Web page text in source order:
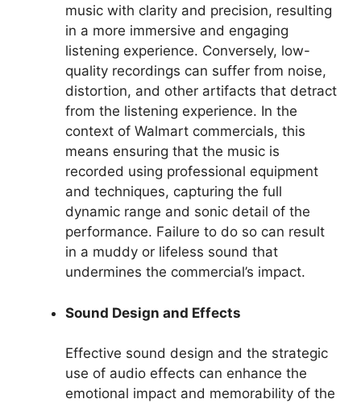
music with clarity and precision, resulting
in a more immersive and engaging
listening experience. Conversely, low-
quality recordings can suffer from noise,
distortion, and other artifacts that detract
from the listening experience. In the
context of Walmart commercials, this
means ensuring that the music is
recorded using professional equipment
and techniques, capturing the full
dynamic range and sonic detail of the
performance. Failure to do so can result
in a muddy or lifeless sound that
undermines the commercial’s impact.
Sound Design and Effects
Effective sound design and the strategic
use of audio effects can enhance the
emotional impact and memorability of the